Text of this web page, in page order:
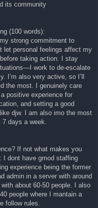
its community
(100 words):
strong commitment to
let personal feelings affect my
taking action. I stay
work to de-escalate
I’m also very active, so I’ll
the most. I genuinely care
positive experience for
and setting a good
djw. I am also imo the most
7 days a week.
If not what makes you
I dont have gmod staffing
experience being the former
admin in a server with around
about 60-50 people. I also
people where I mantain a
follow rules.